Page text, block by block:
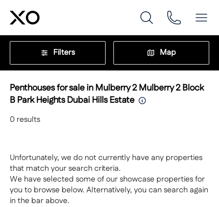
Filters Map
Penthouses for sale in Mulberry 2 Mulberry 2 Block
B Park Heights Dubai Hills Estate
0 results
Unfortunately, we do not currently have any properties
that match your search criteria.
We have selected some of our showcase properties for
you to browse below. Alternatively, you can search again
in the bar above.